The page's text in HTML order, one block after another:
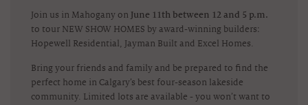
Join us in Mahogany on June 11th between 12 and 5 p.m.
to tour NEW SHOW HOMES by award-winning builders:
Hopewell Residential, Jayman Built and Excel Homes.
Bring your friends and family and be prepared to find the
perfect home in Calgary’s best four-season lakeside
community. Limited lots are available - you won’t want to